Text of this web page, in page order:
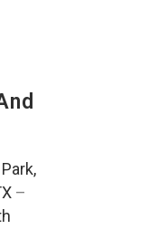
–